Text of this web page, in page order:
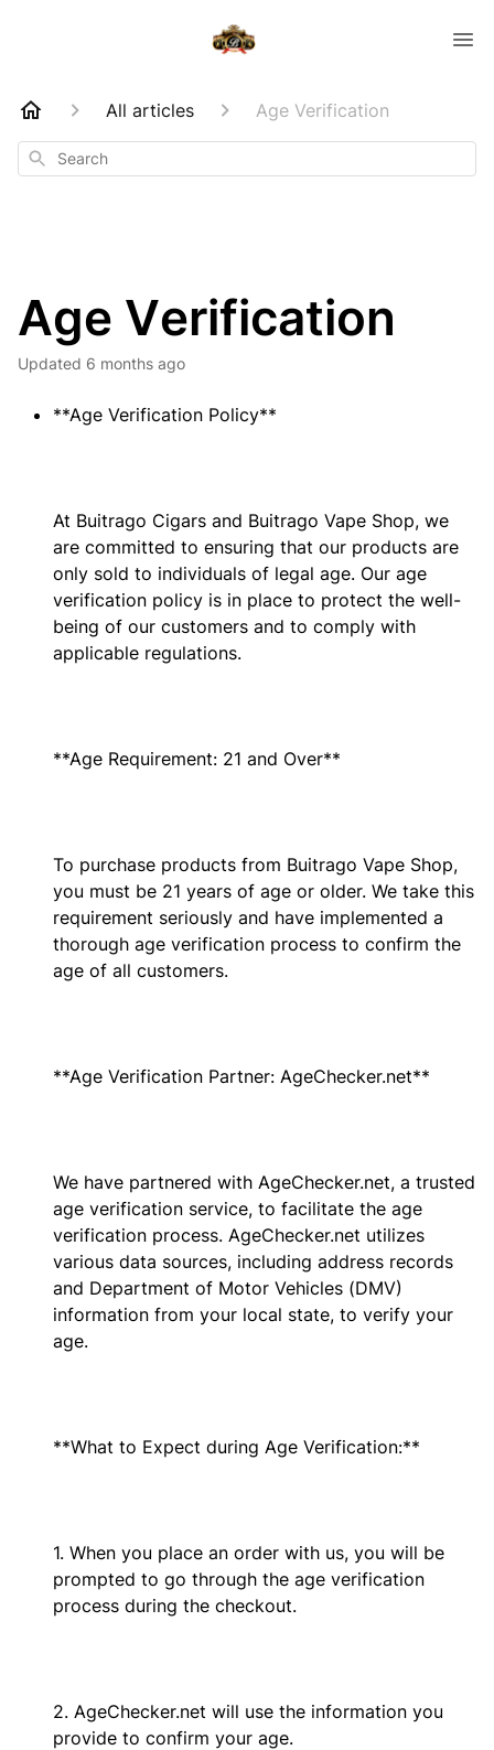
All articles Age Verification
Search
Age Verification
Updated 6 months ago
**Age Verification Policy**
At Buitrago Cigars and Buitrago Vape Shop, we
are committed to ensuring that our products are
only sold to individuals of legal age. Our age
verification policy is in place to protect the well-
being of our customers and to comply with
applicable regulations.
**Age Requirement: 21 and Over**
To purchase products from Buitrago Vape Shop,
you must be 21 years of age or older. We take this
requirement seriously and have implemented a
thorough age verification process to confirm the
age of all customers.
**Age Verification Partner: AgeChecker.net**
We have partnered with AgeChecker.net, a trusted
age verification service, to facilitate the age
verification process. AgeChecker.net utilizes
various data sources, including address records
and Department of Motor Vehicles (DMV)
information from your local state, to verify your
age.
**What to Expect during Age Verification:**
1. When you place an order with us, you will be
prompted to go through the age verification
process during the checkout.
2. AgeChecker.net will use the information you
provide to confirm your age.